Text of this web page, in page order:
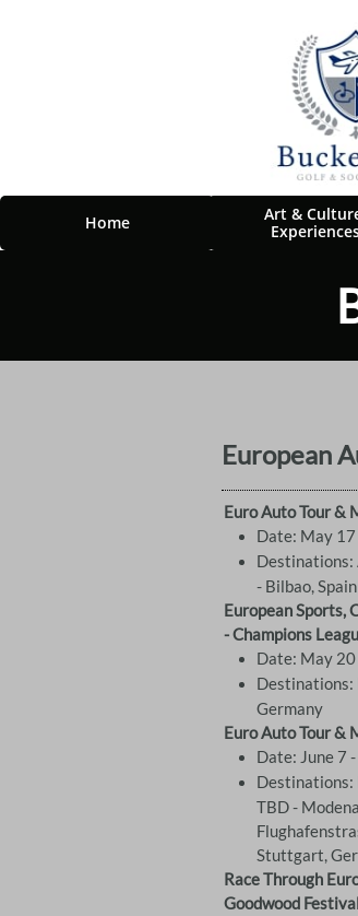
Home
Art &
Euro Auto Tour &
Date: May 17
Destinations:
- Bilbao,
European Sports,
- Champions
Date: May 20
Destinations:
Germany
Euro Auto Tour &
Date: June 7
Destinations:
TBD -
Stuttgart,
Race Through
Goodwood
European